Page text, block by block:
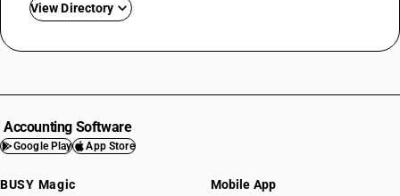
View Directory
HSN Code 3204
HSN Code 3205
HSN Code 3207
Accounting Software
Google Play App Store
BUSY Magic Mobile App